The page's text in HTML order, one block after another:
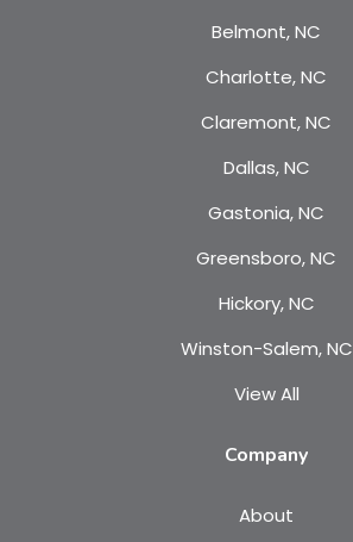
Belmont, NC
Charlotte, NC
Claremont, NC
Dallas, NC
Gastonia, NC
Greensboro, NC
Hickory, NC
Winston-Salem, NC
View All
Company
About